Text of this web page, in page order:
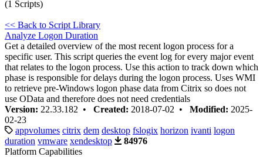
(1 Scripts)
<< Back to Script Library
Analyze Logon Duration
Get a detailed overview of the most recent logon process for a
specific user. This script queries the event log for every major event
that relates to the logon process. Use this action to track down which
phase is responsible for delays during the logon process. Uses WMI
to retrieve pre-Windows logon phase data from Citrix so does not
use OData and therefore does not need credentials
Version: 22.33.182 • Created: 2018-07-02 • Modified: 2025-
02-23
appvolumes citrix dem desktop fslogix horizon ivanti logon
duration vmware xendesktop
84976
Platform Capabilities